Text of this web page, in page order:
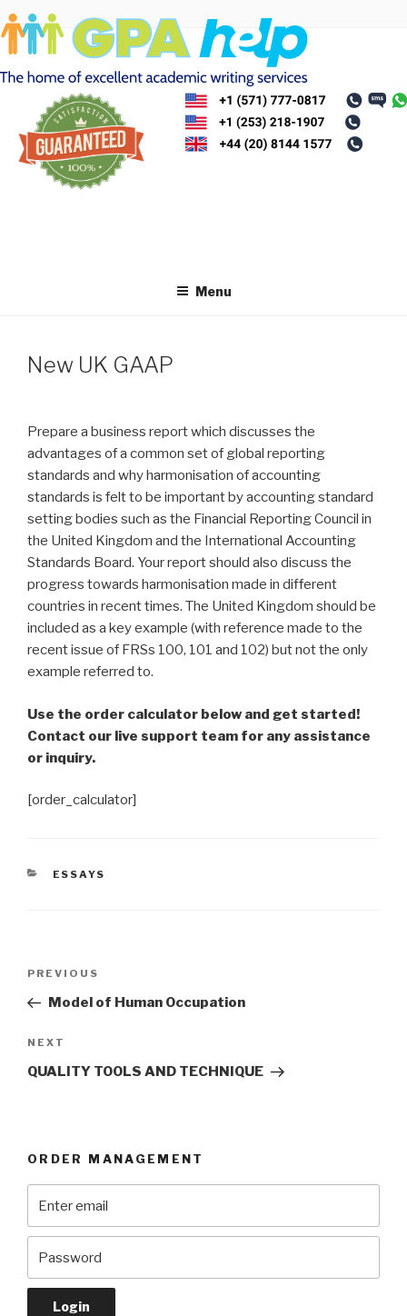
Skip
to
content
Menu
New UK GAAP
Prepare a business report which discusses the
advantages of a common set of global reporting
standards and why harmonisation of accounting
standards is felt to be important by accounting standard
setting bodies such as the Financial Reporting Council in
the United Kingdom and the International Accounting
Standards Board. Your report should also discuss the
progress towards harmonisation made in different
countries in recent times. The United Kingdom should be
included as a key example (with reference made to the
recent issue of FRSs 100, 101 and 102) but not the only
example referred to.
Use the order calculator below and get started!
Contact our live support team for any assistance
or inquiry.
[order_calculator]
CATEGORIES
ESSAYS
Previous
Post
PREVIOUS
Model of Human Occupation
Next
Post
NEXT
QUALITY TOOLS AND TECHNIQUE
ORDER MANAGEMENT